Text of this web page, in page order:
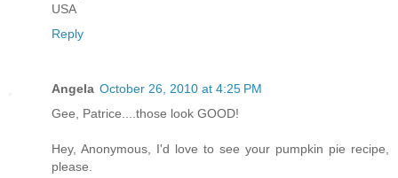
USA
Reply
Angela October 26, 2010 at 4:25 PM
Gee, Patrice....those look GOOD!
Hey, Anonymous, I'd love to see your pumpkin pie recipe,
please.